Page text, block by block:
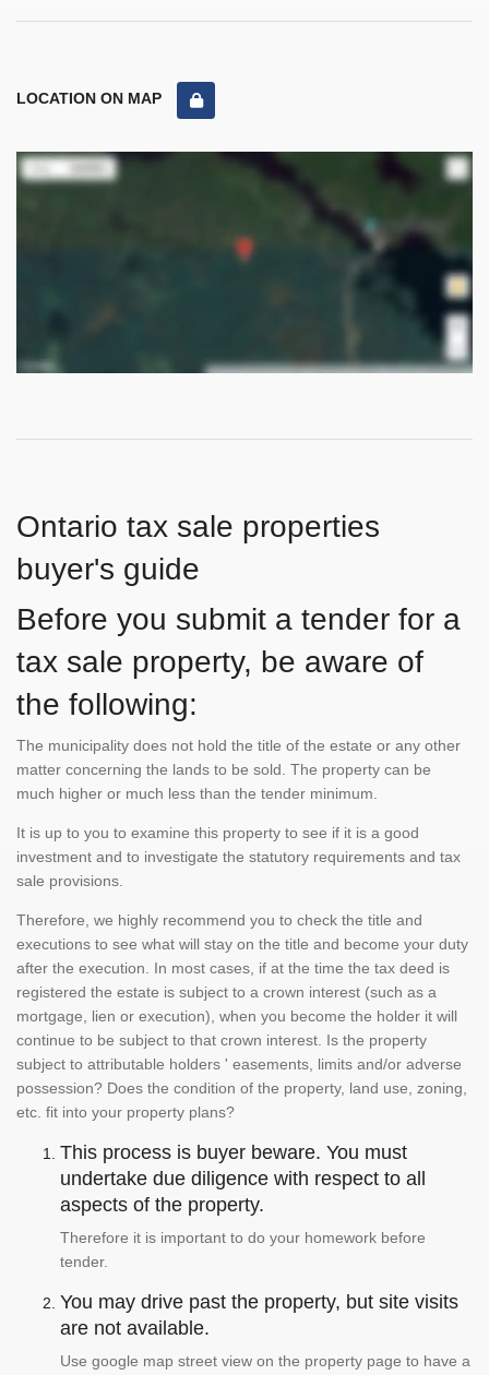
LOCATION ON MAP
Ontario tax sale properties
buyer's guide
Before you submit a tender for a
tax sale property, be aware of
the following:
The municipality does not hold the title of the estate or any other
matter concerning the lands to be sold. The property can be
much higher or much less than the tender minimum.
It is up to you to examine this property to see if it is a good
investment and to investigate the statutory requirements and tax
sale provisions.
Therefore, we highly recommend you to check the title and
executions to see what will stay on the title and become your duty
after the execution. In most cases, if at the time the tax deed is
registered the estate is subject to a crown interest (such as a
mortgage, lien or execution), when you become the holder it will
continue to be subject to that crown interest. Is the property
subject to attributable holders ' easements, limits and/or adverse
possession? Does the condition of the property, land use, zoning,
etc. fit into your property plans?
This process is buyer beware. You must
undertake due diligence with respect to all
aspects of the property.
Therefore it is important to do your homework before
tender.
You may drive past the property, but site visits
are not available.
Use google map street view on the property page to have a